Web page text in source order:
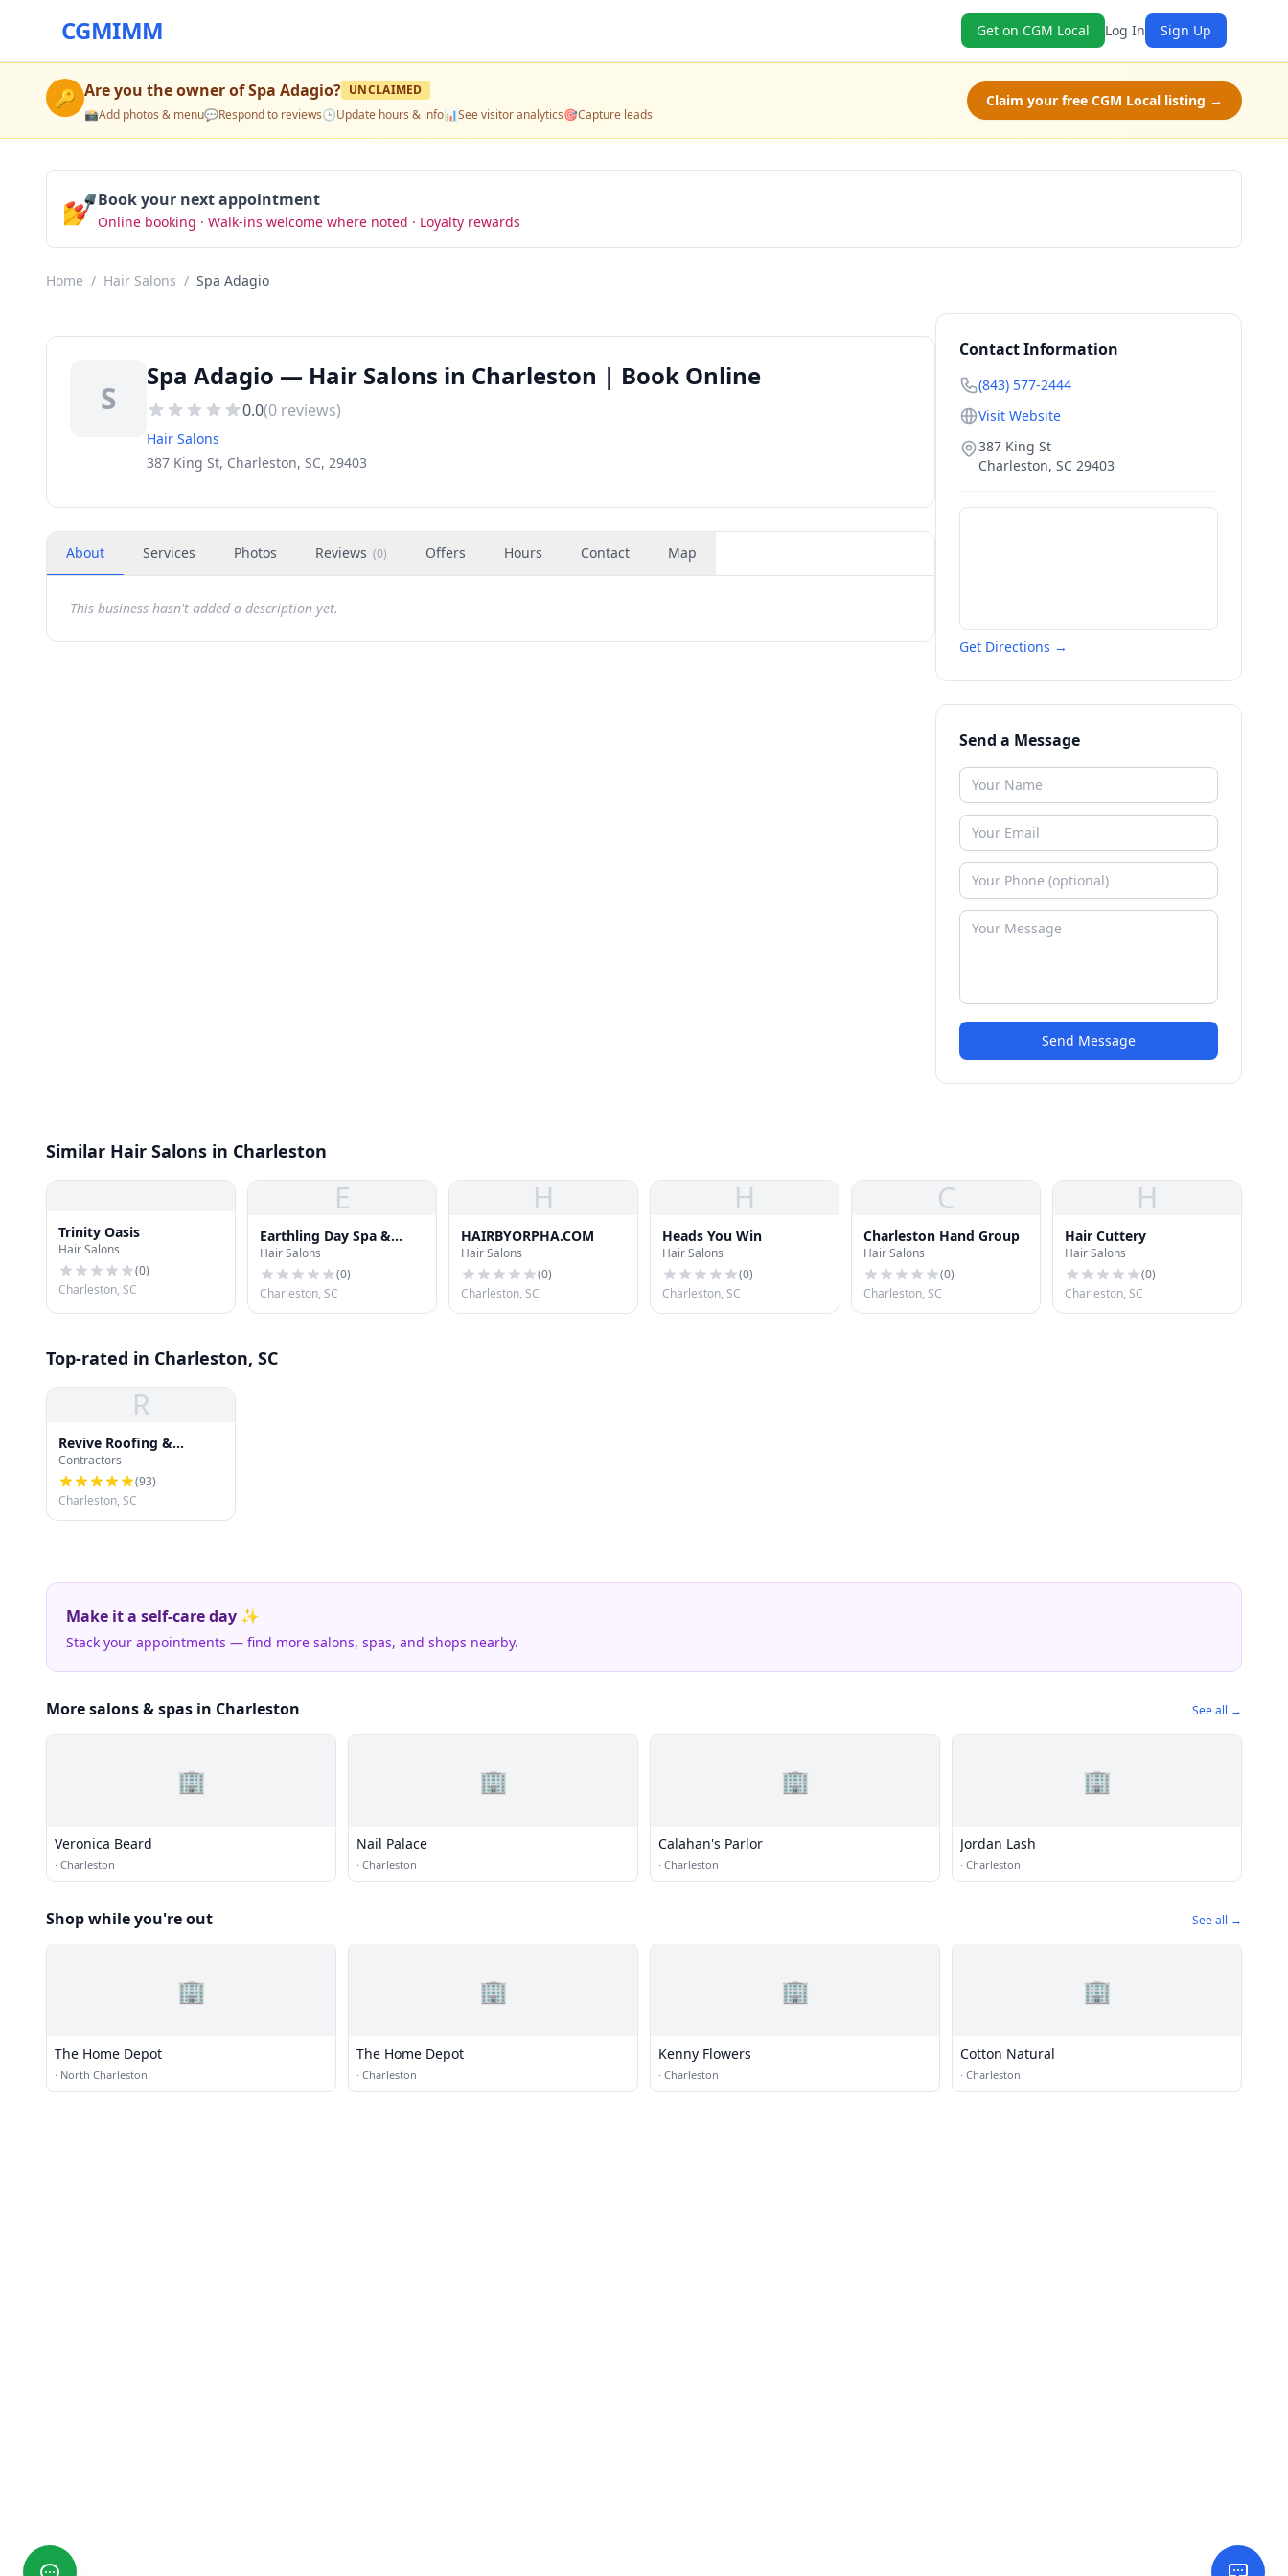
CGMIMM Get on CGM Local Log In Sign Up
🔑 Are you the owner ofSpa Adagio? UNCLAIMED
📸Add photos & menu💬Respond to reviews🕒Update hours & info📊See visitor analytics🎯Capture leads
Claim your free CGM Local listing →
💅Book your next appointment
Online booking · Walk-ins welcome where noted · Loyalty rewards
Home / Hair Salons / Spa Adagio
S
Spa Adagio — Hair Salons in Charleston | Book Online
0.0(0 reviews)
Hair Salons
387 King St, Charleston, SC, 29403
About Services Photos Reviews (0) Offers Hours Contact Map
This business hasn't added a description yet.
Contact Information
(843) 577-2444
Visit Website
387 King St
Charleston, SC 29403
Get Directions →
Send a Message
Send Message
Similar Hair Salons in Charleston
Trinity Oasis
Hair Salons
(0)
Charleston, SC
E
Earthling Day Spa &
Pilates
Hair Salons
(0)
Charleston, SC
H
HAIRBYORPHA.COM
Hair Salons
(0)
Charleston, SC
H
Heads You Win
Hair Salons
(0)
Charleston, SC
C
Charleston Hand Group
Hair Salons
(0)
Charleston, SC
H
Hair Cuttery
Hair Salons
(0)
Charleston, SC
Top-rated in Charleston, SC
R
Revive Roofing &
Exteriors
Contractors
(93)
Charleston, SC
Make it a self-care day ✨
Stack your appointments — find more salons, spas, and shops nearby.
More salons & spas in Charleston See all →
🏢
Veronica Beard
· Charleston
🏢
Nail Palace
· Charleston
🏢
Calahan's Parlor
· Charleston
🏢
Jordan Lash
· Charleston
Shop while you're out See all →
🏢
The Home Depot
· North Charleston
🏢
The Home Depot
· Charleston
🏢
Kenny Flowers
· Charleston
🏢
Cotton Natural
· Charleston